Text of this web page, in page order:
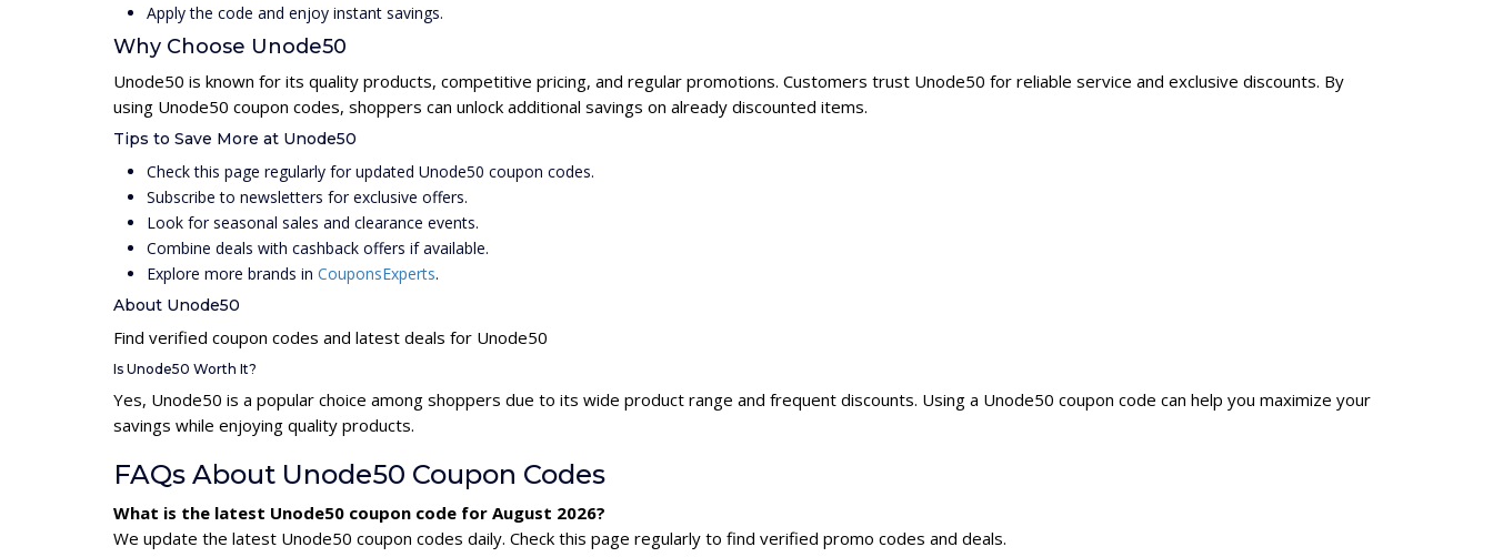
Apply the code and enjoy instant savings.
Why Choose Unode50
Unode50 is known for its quality products, competitive pricing, and regular promotions. Customers trust Unode50 for reliable service and exclusive discounts. By
using Unode50 coupon codes, shoppers can unlock additional savings on already discounted items.
Tips to Save More at Unode50
Check this page regularly for updated Unode50 coupon codes.
Subscribe to newsletters for exclusive offers.
Look for seasonal sales and clearance events.
Combine deals with cashback offers if available.
Explore more brands in CouponsExperts.
About Unode50
Find verified coupon codes and latest deals for Unode50
Is Unode50 Worth It?
Yes, Unode50 is a popular choice among shoppers due to its wide product range and frequent discounts. Using a Unode50 coupon code can help you maximize your
savings while enjoying quality products.
FAQs About Unode50 Coupon Codes
What is the latest Unode50 coupon code for August 2026?
We update the latest Unode50 coupon codes daily. Check this page regularly to find verified promo codes and deals.